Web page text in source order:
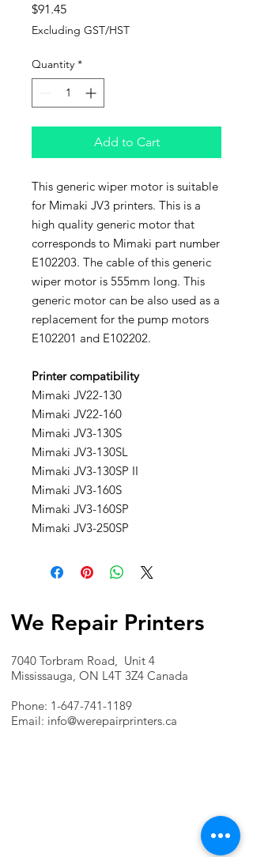
$91.45Price
Excluding GST/HST
Quantity *
Add to Cart
This generic wiper motor is suitable
for Mimaki JV3 printers. This is a
high quality generic motor that
corresponds to Mimaki part number
E102203. The cable of this generic
wiper motor is 555mm long. This
generic motor can be also used as a
replacement for the pump motors
E102201 and E102202.
Printer compatibility
Mimaki JV22-130
Mimaki JV22-160
Mimaki JV3-130S
Mimaki JV3-130SL
Mimaki JV3-130SP II
Mimaki JV3-160S
Mimaki JV3-160SP
Mimaki JV3-250SP
We Repair Printers
7040 Torbram Road, Unit 4
Mississauga, ON L4T 3Z4 Canada
Phone: 1-647-741-1189
Email: info@werepairprinters.ca